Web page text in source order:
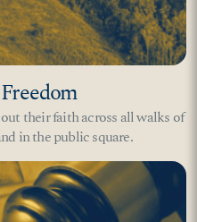
their faith across all walks of
in the public square.